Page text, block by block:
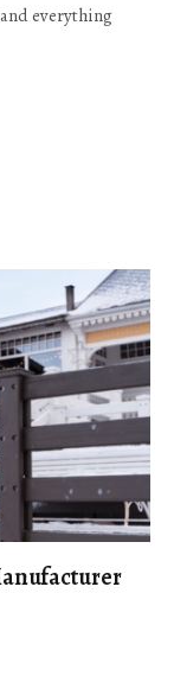
everything